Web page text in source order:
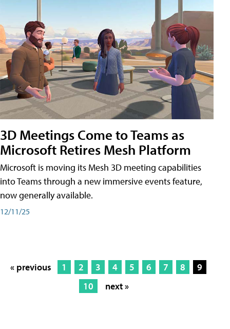
3D Meetings Come to Teams as
Microsoft Retires Mesh Platform
Microsoft is moving its Mesh 3D meeting capabilities
into Teams through a new immersive events feature,
now generally available.
12/11/25
« previous 1 2 3 4 5 6 7 8
9
10
next »